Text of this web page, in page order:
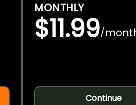
MONTHLY
$11.99/
Continue